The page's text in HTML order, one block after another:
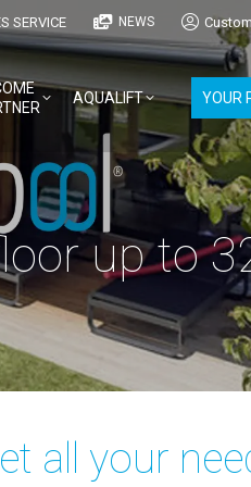
SERVICE NEWS
AQUALIFT YOUR
up to
all your